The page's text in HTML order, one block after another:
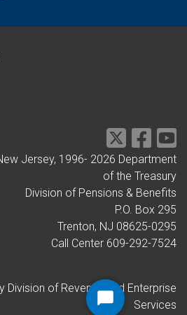
Jersey, 1996- 2026 Department
of the Treasury
Division of Pensions & Benefits
P.O. Box 295
Trenton, NJ 08625-0295
Call Center 609-292-7524
Division of Revenue and Enterprise
Services
Start